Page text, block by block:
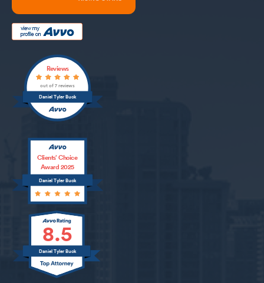
Daniel Tyler Buck
Reviews
out of 7 reviews
Daniel Tyler Buck
Clients’ Choice
Award 2025
8.5
Daniel Tyler Buck